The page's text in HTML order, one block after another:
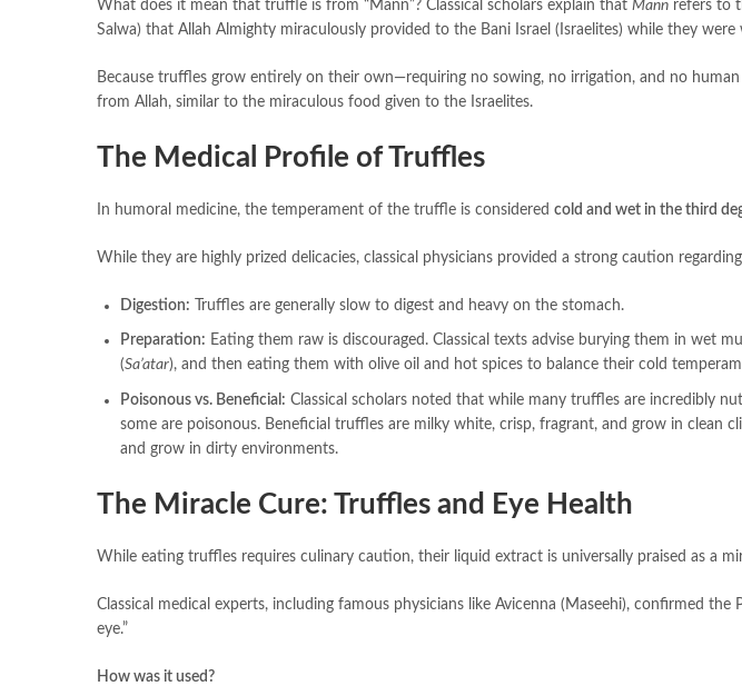
What does it mean that truffle is from “Mann”? Classical scholars explain that Mann refers to
Salwa) that Allah Almighty miraculously provided to the Bani Israel (Israelites) while they were
Because truffles grow entirely on their own—requiring no sowing, no irrigation, and no
from Allah, similar to the miraculous food given to the Israelites.
The Medical Profile of Truffles
In humoral medicine, the temperament of the truffle is considered cold and wet in the third
While they are highly prized delicacies, classical physicians provided a strong caution
Digestion: Truffles are generally slow to digest and heavy on the stomach.
Preparation: Eating them raw is discouraged. Classical texts advise burying them in wet
(Sa’atar), and then eating them with olive oil and hot spices to balance their cold
Poisonous vs. Beneficial: Classical scholars noted that while many truffles are incredibly
some are poisonous. Beneficial truffles are milky white, crisp, fragrant, and grow in clean
and grow in dirty environments.
The Miracle Cure: Truffles and Eye Health
While eating truffles requires culinary caution, their liquid extract is universally praised as a
Classical medical experts, including famous physicians like Avicenna (Maseehi), confirmed
eye.”
How was it used?